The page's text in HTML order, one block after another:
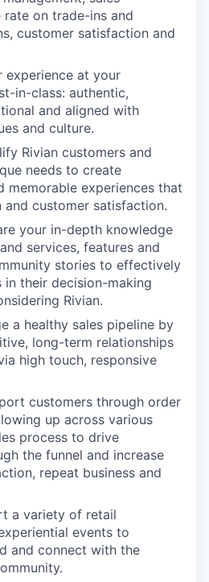
on trade-ins and
customer satisfaction and
experience at your
in-class: authentic,
and aligned with
and culture.
Rivian customers and
needs to create
memorable experiences that
and customer satisfaction.
your in-depth knowledge
services, features and
stories to effectively
in their decision-making
Rivian.
a healthy sales pipeline by
long-term relationships
high touch, responsive
customers through order
up across various
process to drive
the funnel and increase
repeat business and
a variety of retail
events to
and connect with the